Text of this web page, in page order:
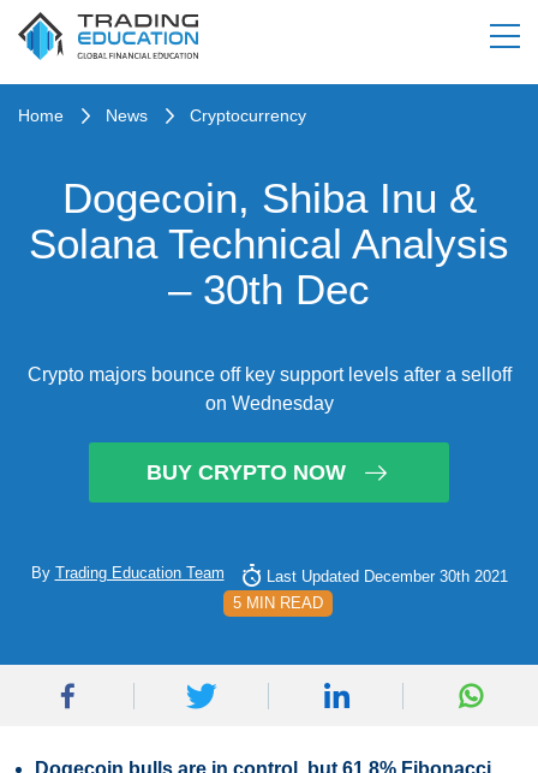
Home News Cryptocurrency
Dogecoin, Shiba Inu &
Solana Technical Analysis
– 30th Dec
Crypto majors bounce off key support levels after a selloff
on Wednesday
BUY CRYPTO NOW
By Trading Education Team
Last Updated December 30th 2021
5 MIN READ
Dogecoin bulls are in control, but 61.8% Fibonacci